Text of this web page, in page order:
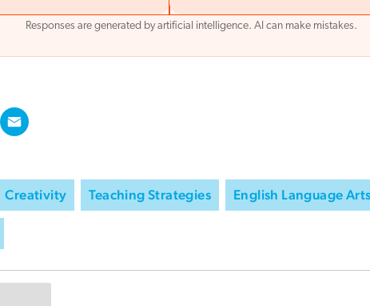
Responses are generated by artificial intelligence. AI can make mistakes.
Creativity Teaching Strategies English Language Arts